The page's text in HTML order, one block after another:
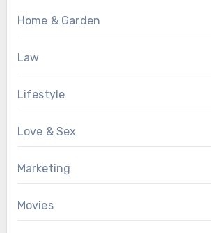
Home & Garden
Law
Lifestyle
Love & Sex
Marketing
Movies